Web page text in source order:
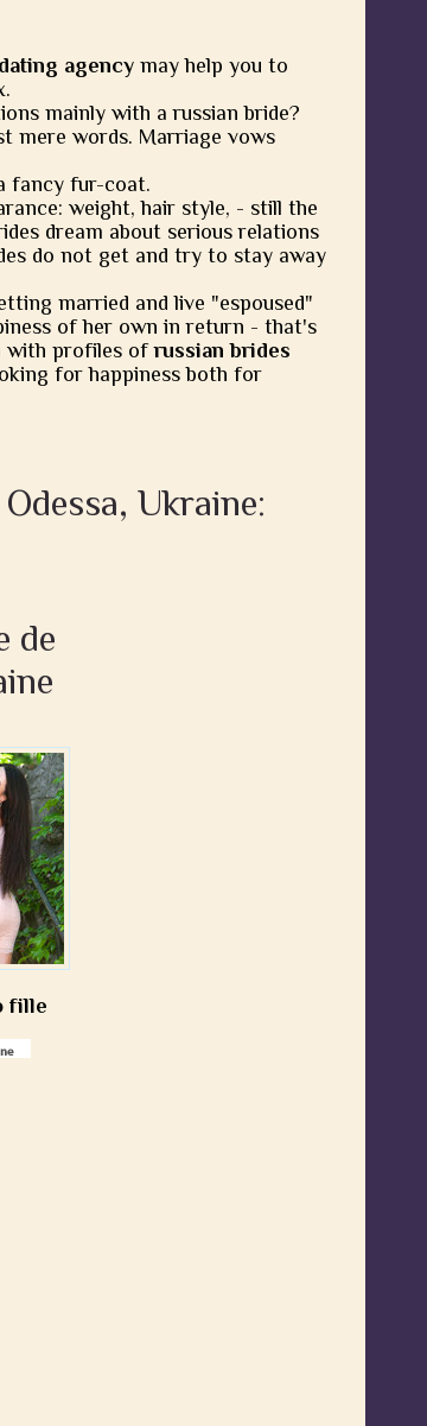
agency may help you to
mainly with a russian bride?
mere words. Marriage vows
fancy fur-coat.
weight, hair style, - still the
dream about serious relations
do not get and try to stay away
married and live "espoused"
of her own in return - that's
with profiles ofrussian brides
for happiness both for
Ukraine:
de
fille